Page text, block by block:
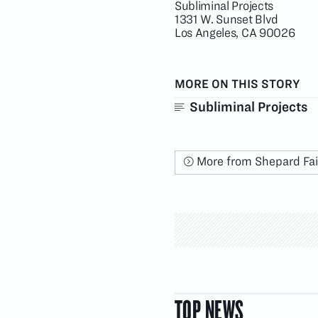
Subliminal Projects
1331 W. Sunset Blvd
Los Angeles, CA 90026
MORE ON THIS STORY
Subliminal Projects
More from Shepard
TOP NEWS